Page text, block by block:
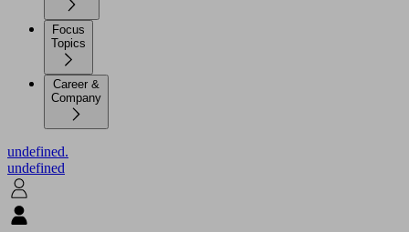
Focus
Topics
Career &
Company
undefined.
undefined